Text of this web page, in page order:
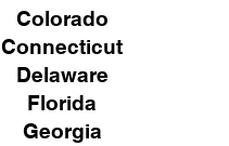
Colorado
Connecticut
Delaware
Florida
Georgia